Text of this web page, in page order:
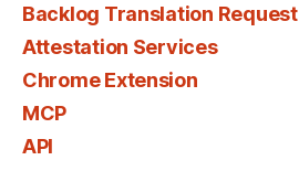
Backlog Translation Request
Attestation Services
Chrome Extension
MCP
API